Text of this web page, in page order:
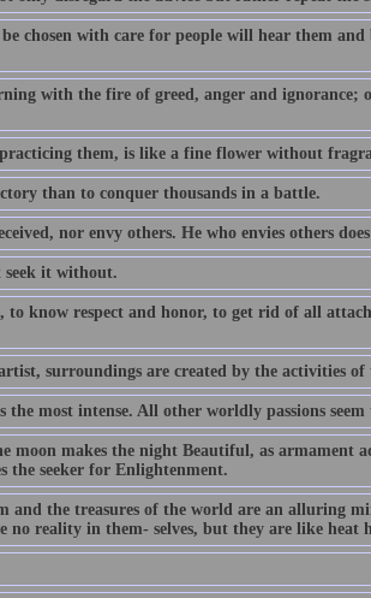
chosen with care for people will hear them
with the fire of greed, anger and ignorance;
them, is like a fine flower without
than to conquer thousands in a battle.
nor envy others. He who envies others
seek it without.
to know respect and honor, to get rid of all
surroundings are created by the activities of
the most intense. All other worldly passions
moon makes the night Beautiful, as armament
the seeker for Enlightenment.
and the treasures of the world are an alluring
no reality in them- selves, but they are like heat